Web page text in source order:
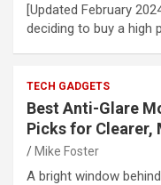
[Updated February
deciding to buy a high
TECH GADGETS
Best Anti-Glare
Picks for Clearer,
Mike Foster
A bright window